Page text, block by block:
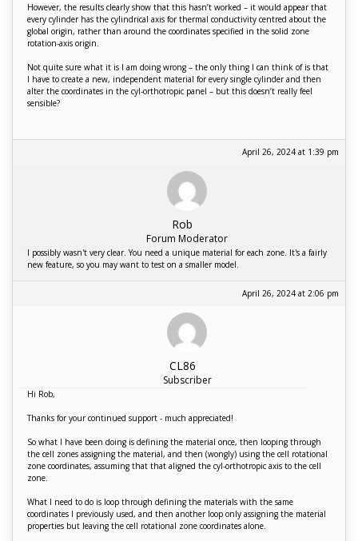
However, the results clearly show that this hasn’t worked – it would appear that
every cylinder has the cylindrical axis for thermal conductivity centred about the
global origin, rather than around the coordinates specified in the solid zone
rotation-axis origin.
Not quite sure what it is I am doing wrong – the only thing I can think of is that
I have to create a new, independent material for every single cylinder and then
alter the coordinates in the cyl-orthotropic panel – but this doesn’t really feel
sensible?
April 26, 2024 at 1:39 pm
Rob
Forum Moderator
I possibly wasn't very clear. You need a unique material for each zone. It's a fairly
new feature, so you may want to test on a smaller model.
April 26, 2024 at 2:06 pm
CL86
Subscriber
Hi Rob,
Thanks for your continued support - much appreciated!
So what I have been doing is defining the material once, then looping through
the cell zones assigning the material, and then (wongly) using the cell rotational
zone coordinates, assuming that that aligned the cyl-orthotropic axis to the cell
zone.
What I need to do is loop through defining the materials with the same
coordinates I previously used, and then another loop only assigning the material
properties but leaving the cell rotational zone coordinates alone.